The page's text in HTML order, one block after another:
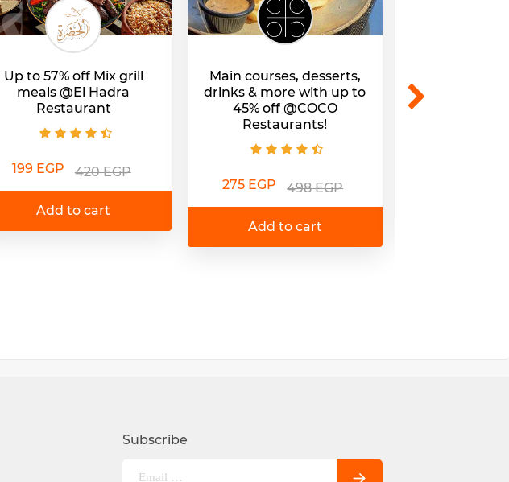
Up to 57% off Mix grill
meals @El Hadra
Restaurant
199 EGP 420 EGP
Add to cart
Main courses, desserts,
drinks & more with up to
45% off @COCO
Restaurants!
275 EGP 498 EGP
Add to cart
up to 45% off
Subscribe